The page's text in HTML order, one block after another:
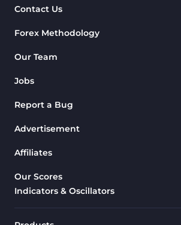
Chart & Classic MT4 Indicators
M1-M5 Time MT4 Indicators
MACD Indicators for
4
Contact Us
Forex Methodology
Our Team
Jobs
Report a Bug
Advertisement
Affiliates
Our Scores
Indicators & Oscillators